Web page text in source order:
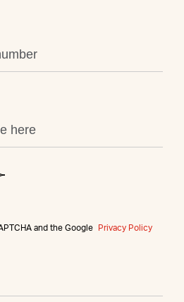
and the Google
Privacy Policy